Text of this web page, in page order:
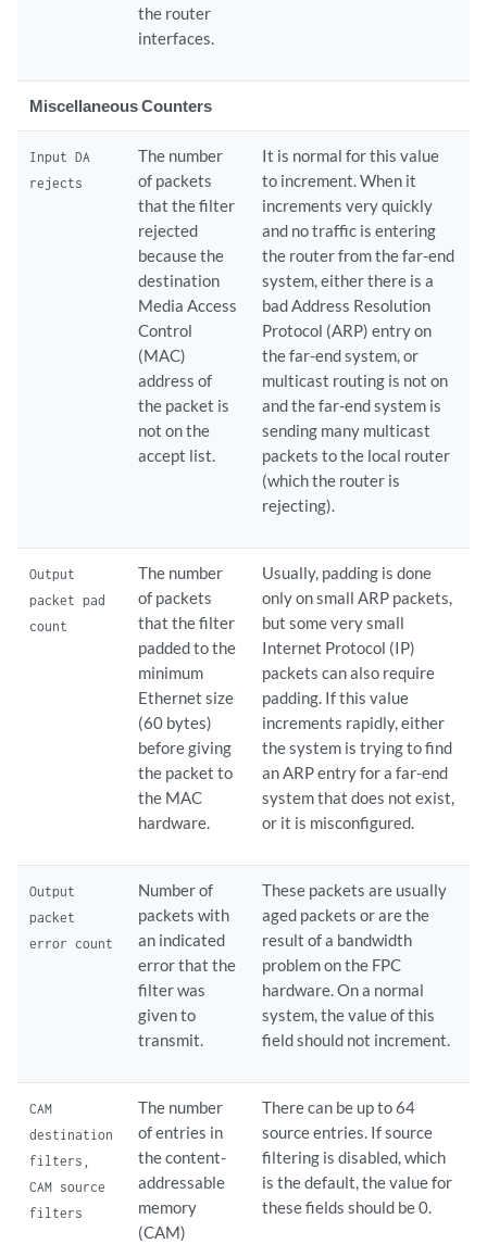
the router
interfaces.
Miscellaneous Counters
Input DA
rejects
The number
of packets
that the filter
rejected
because the
destination
Media Access
Control
(MAC)
address of
the packet is
not on the
accept list.
It is normal for this value
to increment. When it
increments very quickly
and no traffic is entering
the router from the far-end
system, either there is a
bad Address Resolution
Protocol (ARP) entry on
the far-end system, or
multicast routing is not on
and the far-end system is
sending many multicast
packets to the local router
(which the router is
rejecting).
Output
packet pad
count
The number
of packets
that the filter
padded to the
minimum
Ethernet size
(60 bytes)
before giving
the packet to
the MAC
hardware.
Usually, padding is done
only on small ARP packets,
but some very small
Internet Protocol (IP)
packets can also require
padding. If this value
increments rapidly, either
the system is trying to find
an ARP entry for a far-end
system that does not exist,
or it is misconfigured.
Output
packet
error count
Number of
packets with
an indicated
error that the
filter was
given to
transmit.
These packets are usually
aged packets or are the
result of a bandwidth
problem on the FPC
hardware. On a normal
system, the value of this
field should not increment.
CAM
destination
filters,
CAM source
filters
The number
of entries in
the content-
addressable
memory
(CAM)
There can be up to 64
source entries. If source
filtering is disabled, which
is the default, the value for
these fields should be 0.